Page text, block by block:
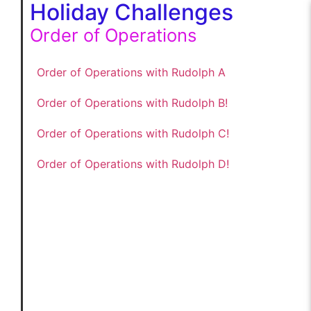
Holiday Challenges
Order of Operations
Order of Operations with Rudolph A
Order of Operations with Rudolph B!
Order of Operations with Rudolph C!
Order of Operations with Rudolph D!